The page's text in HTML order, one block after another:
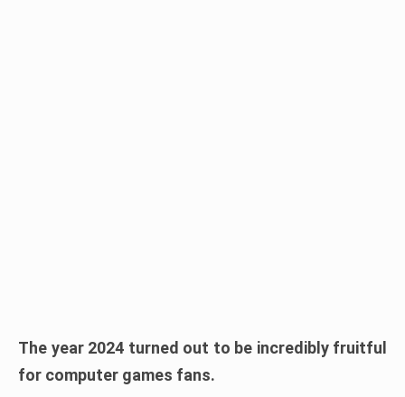
The year 2024 turned out to be incredibly fruitful
for computer games fans.